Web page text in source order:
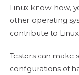
Linux know-how,
other operating
contribute to
Testers can make
configurations of